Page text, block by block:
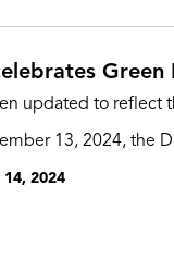
Green
updated to reflect
13, 2024, the
2024